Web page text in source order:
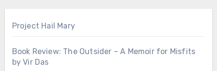
Project Hail Mary
Book Review: The Outsider – A Memoir for Misfits
by Vir Das